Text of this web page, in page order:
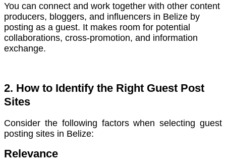
You can connect and work together with other content
producers, bloggers, and influencers in Belize by
posting as a guest. It makes room for potential
collaborations, cross-promotion, and information
exchange.
2. How to Identify the Right Guest Post
Sites
Consider the following factors when selecting guest
posting sites in Belize:
Relevance